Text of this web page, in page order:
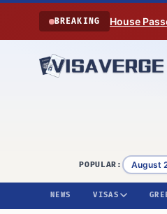
Skip to content
BREAKING House
POPULAR: August
NEWS VISAS